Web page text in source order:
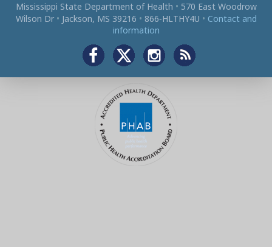
Mississippi State Department of Health • 570 East Woodrow
Wilson Dr • Jackson, MS 39216 • 866‑HLTHY4U • Contact and
information